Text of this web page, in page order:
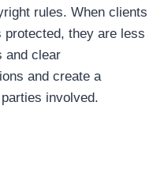
rules. When clients
they are less
and clear
and create a
involved.